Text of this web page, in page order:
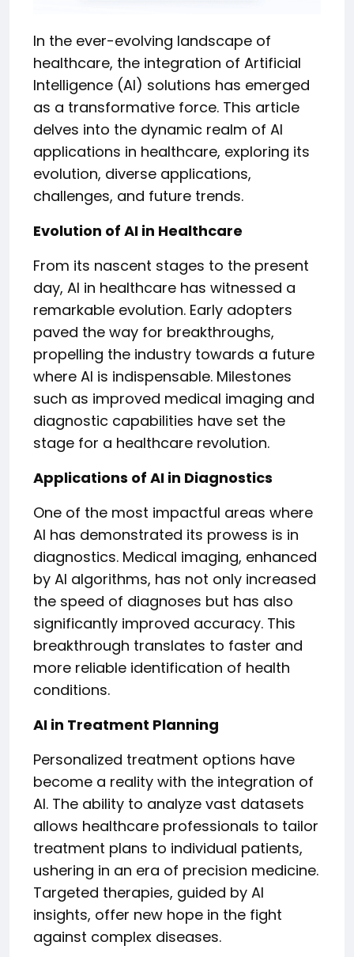
In the ever-evolving landscape of
healthcare, the integration of Artificial
Intelligence (AI) solutions has emerged
as a transformative force. This article
delves into the dynamic realm of AI
applications in healthcare, exploring its
evolution, diverse applications,
challenges, and future trends.
Evolution of AI in Healthcare
From its nascent stages to the present
day, AI in healthcare has witnessed a
remarkable evolution. Early adopters
paved the way for breakthroughs,
propelling the industry towards a future
where AI is indispensable. Milestones
such as improved medical imaging and
diagnostic capabilities have set the
stage for a healthcare revolution.
Applications of AI in Diagnostics
One of the most impactful areas where
AI has demonstrated its prowess is in
diagnostics. Medical imaging, enhanced
by AI algorithms, has not only increased
the speed of diagnoses but has also
significantly improved accuracy. This
breakthrough translates to faster and
more reliable identification of health
conditions.
AI in Treatment Planning
Personalized treatment options have
become a reality with the integration of
AI. The ability to analyze vast datasets
allows healthcare professionals to tailor
treatment plans to individual patients,
ushering in an era of precision medicine.
Targeted therapies, guided by AI
insights, offer new hope in the fight
against complex diseases.